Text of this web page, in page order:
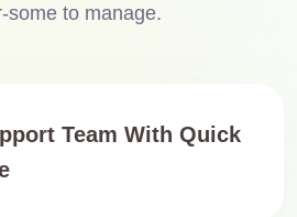
some to manage.
Team With Quick